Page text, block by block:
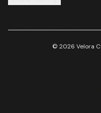
© 2026 Velora